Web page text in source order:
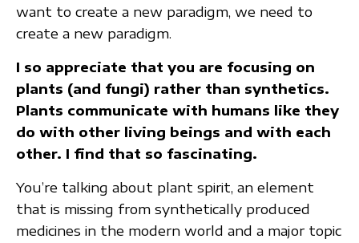
want to create a new paradigm, we need to
create a new paradigm.
I so appreciate that you are focusing on
plants (and fungi) rather than synthetics.
Plants communicate with humans like they
do with other living beings and with each
other. I find that so fascinating.
You’re talking about plant spirit, an element
that is missing from synthetically produced
medicines in the modern world and a major topic